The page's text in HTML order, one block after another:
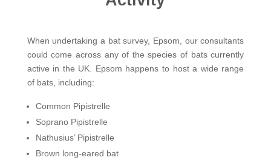
When undertaking a bat survey, Epsom, our consultants
could come across any of the species of bats currently
active in the UK. Epsom happens to host a wide range
of bats, including:
Common Pipistrelle
Soprano Pipistrelle
Nathusius’ Pipistrelle
Brown long-eared bat